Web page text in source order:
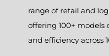
range of retail and
offering 100+ models
and efficiency across